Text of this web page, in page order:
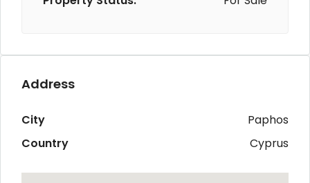
Address
City
Paphos
Country
Cyprus